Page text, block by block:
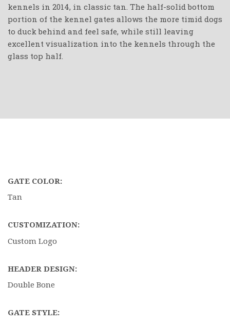
kennels in 2014, in classic tan. The half-solid bottom
portion of the kennel gates allows the more timid dogs
to duck behind and feel safe, while still leaving
excellent visualization into the kennels through the
glass top half.
GATE COLOR:
Tan
CUSTOMIZATION:
Custom Logo
HEADER DESIGN:
Double Bone
GATE STYLE: